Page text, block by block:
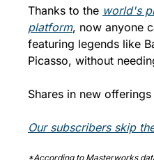
Thanks to the world's
platform, now anyone
featuring legends like
Picasso, without
Shares in new
Our subscribers skip
*According to Masterworks